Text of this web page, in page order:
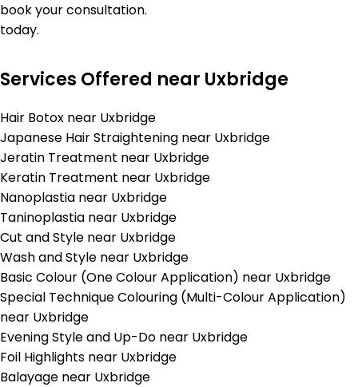
book your consultation.
today.
Services Offered near Uxbridge
Hair Botox near Uxbridge
Japanese Hair Straightening near Uxbridge
Jeratin Treatment near Uxbridge
Keratin Treatment near Uxbridge
Nanoplastia near Uxbridge
Taninoplastia near Uxbridge
Cut and Style near Uxbridge
Wash and Style near Uxbridge
Basic Colour (One Colour Application) near Uxbridge
Special Technique Colouring (Multi-Colour Application)
near Uxbridge
Evening Style and Up-Do near Uxbridge
Foil Highlights near Uxbridge
Balayage near Uxbridge